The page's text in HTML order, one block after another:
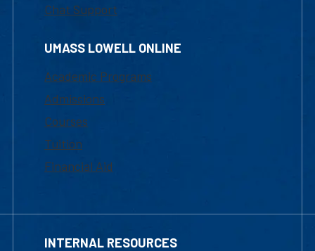
Chat Support
UMASS LOWELL ONLINE
Academic Programs
Admissions
Courses
Tuition
Financial Aid
INTERNAL RESOURCES